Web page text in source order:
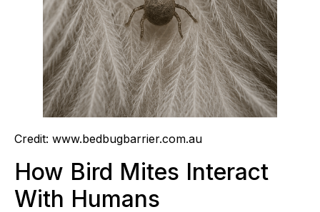
Credit: www.bedbugbarrier.com.au
How Bird Mites Interact
With Humans